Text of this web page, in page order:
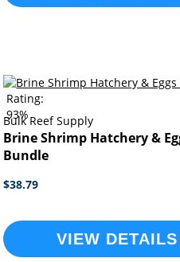
Rating:
93%
Bulk Reef Supply
Brine Shrimp Hatchery &
Bundle
$38.79
VIEW DETAILS